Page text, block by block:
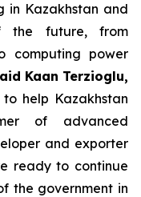
in Kazakhstan and
the future, from
computing power
Kaan Terzioglu,
help Kazakhstan
of advanced
and exporter
ready to continue
the government in